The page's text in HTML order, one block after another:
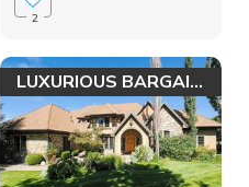
2
LUXURIOUS BARGAIN!